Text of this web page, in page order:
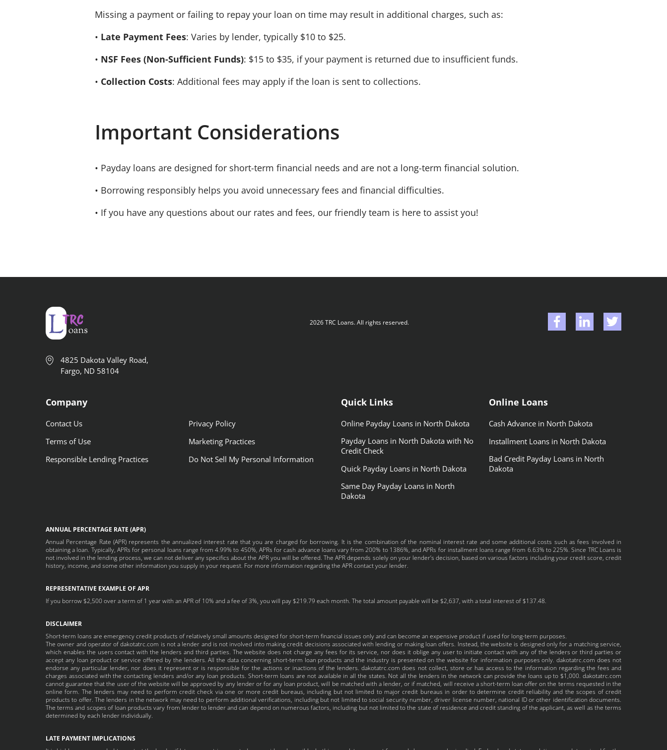
Missing a payment or failing to repay your loan on time may result in additional charges, such as:
• Late Payment Fees: Varies by lender, typically $10 to $25.
• NSF Fees (Non-Sufficient Funds): $15 to $35, if your payment is returned due to insufficient funds.
• Collection Costs: Additional fees may apply if the loan is sent to collections.
Important Considerations
• Payday loans are designed for short-term financial needs and are not a long-term financial solution.
• Borrowing responsibly helps you avoid unnecessary fees and financial difficulties.
• If you have any questions about our rates and fees, our friendly team is here to assist you!
4825 Dakota Valley Road,
Fargo, ND 58104
2026 TRC Loans. All rights reserved.
Company
Contact Us
Privacy Policy
Terms of Use
Marketing Practices
Responsible Lending Practices
Do Not Sell My Personal Information
Quick Links
Online Payday Loans in North Dakota
Payday Loans in North Dakota with No
Credit Check
Quick Payday Loans in North Dakota
Same Day Payday Loans in North
Dakota
Online Loans
Cash Advance in North Dakota
Installment Loans in North Dakota
Bad Credit Payday Loans in North
Dakota
ANNUAL PERCENTAGE RATE (APR)
Annual Percentage Rate (APR) represents the annualized interest rate that you are charged for borrowing. It is the combination of the nominal interest rate and some additional costs such as fees involved in
obtaining a loan. Typically, APRs for personal loans range from 4.99% to 450%, APRs for cash advance loans vary from 200% to 1386%, and APRs for installment loans range from 6.63% to 225%. Since TRC Loans is
not involved in the lending process, we can not deliver any specifics about the APR you will be offered. The APR depends solely on your lender’s decision, based on various factors including your credit score, credit
history, income, and some other information you supply in your request. For more information regarding the APR contact your lender.
REPRESENTATIVE EXAMPLE OF APR
If you borrow $2,500 over a term of 1 year with an APR of 10% and a fee of 3%, you will pay $219.79 each month. The total amount payable will be $2,637, with a total interest of $137.48.
DISCLAIMER
Short-term loans are emergency credit products of relatively small amounts designed for short-term financial issues only and can become an expensive product if used for long-term purposes.
The owner and operator of dakotatrc.com is not a lender and is not involved into making credit decisions associated with lending or making loan offers. Instead, the website is designed only for a matching service,
which enables the users contact with the lenders and third parties. The website does not charge any fees for its service, nor does it oblige any user to initiate contact with any of the lenders or third parties or
accept any loan product or service offered by the lenders. All the data concerning short-term loan products and the industry is presented on the website for information purposes only. dakotatrc.com does not
endorse any particular lender, nor does it represent or is responsible for the actions or inactions of the lenders. dakotatrc.com does not collect, store or has access to the information regarding the fees and
charges associated with the contacting lenders and/or any loan products. Short-term loans are not available in all the states. Not all the lenders in the network can provide the loans up to $1,000. dakotatrc.com
cannot guarantee that the user of the website will be approved by any lender or for any loan product, will be matched with a lender, or if matched, will receive a short-term loan offer on the terms requested in the
online form. The lenders may need to perform credit check via one or more credit bureaus, including but not limited to major credit bureaus in order to determine credit reliability and the scopes of credit
products to offer. The lenders in the network may need to perform additional verifications, including but not limited to social security number, driver license number, national ID or other identification documents.
The terms and scopes of loan products vary from lender to lender and can depend on numerous factors, including but not limited to the state of residence and credit standing of the applicant, as well as the terms
determined by each lender individually.
LATE PAYMENT IMPLICATIONS